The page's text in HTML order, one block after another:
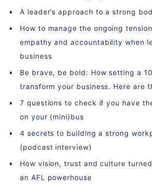
A leader’s approach to a strong
How to manage the ongoing
empathy and accountability when
business
Be brave, be bold: How setting a
transform your business. Here are
7 questions to check if you have
on your (mini)bus
4 secrets to building a strong
(podcast interview)
How vision, trust and culture
an AFL powerhouse